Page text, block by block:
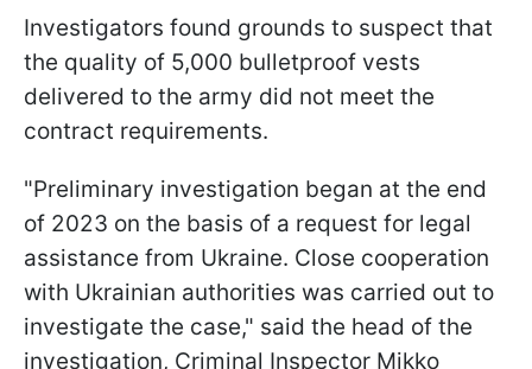
Investigators found grounds to suspect that
the quality of 5,000 bulletproof vests
delivered to the army did not meet the
contract requirements.
"Preliminary investigation began at the end
of 2023 on the basis of a request for legal
assistance from Ukraine. Close cooperation
with Ukrainian authorities was carried out to
investigate the case," said the head of the
investigation, Criminal Inspector Mikko